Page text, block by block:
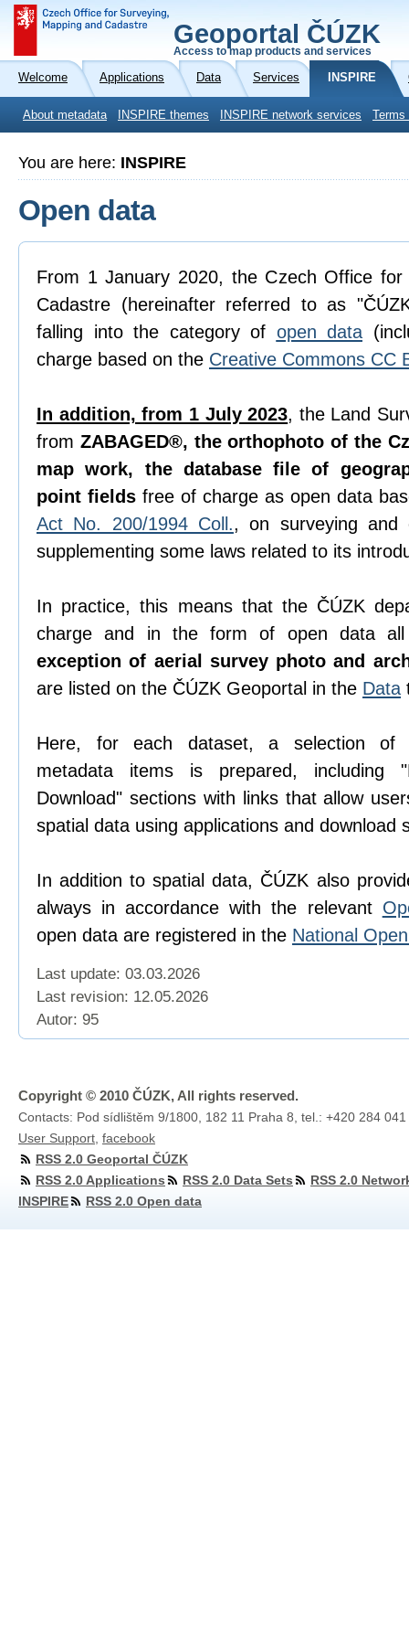
Geoportal ČÚZK
Access to map products and services
Welcome Applications Data Services INSPIRE
About metadata INSPIRE themes INSPIRE network services
You are here: INSPIRE
Open data
From 1 January 2020, the Czech Office for
Cadastre (hereinafter referred to as
falling into the category of open data
charge based on the Creative Commons CC
In addition, from 1 July 2023, the Land
from ZABAGED®, the orthophoto of the
map work, the database file of
point fields free of charge as open data
Act No. 200/1994 Coll., on surveying and
supplementing some laws related to its
In practice, this means that the ČÚZK
charge and in the form of open data
exception of aerial survey photo and
are listed on the ČÚZK Geoportal in the Data
Here, for each dataset, a selection
metadata items is prepared, including
Download" sections with links that allow
spatial data using applications and download
In addition to spatial data, ČÚZK also
always in accordance with the relevant
open data are registered in the National
Last update: 03.03.2026
Last revision: 12.05.2026
Autor: 95
Copyright © 2010 ČÚZK, All rights reserved.
Contacts: Pod sídlištěm 9/1800, 182 11 Praha 8, tel.: +420 284
User Support facebook
RSS 2.0 Geoportal ČÚZK
RSS 2.0 Applications
RSS 2.0 Data Sets
RSS 2.0
INSPIRE
RSS 2.0 Open data